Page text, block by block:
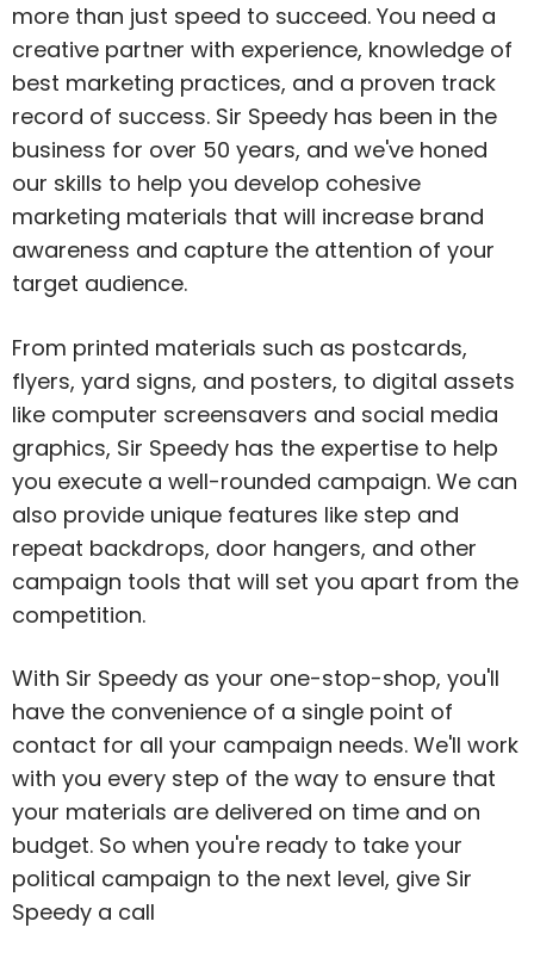
more than just speed to succeed. You need a
creative partner with experience, knowledge of
best marketing practices, and a proven track
record of success. Sir Speedy has been in the
business for over 50 years, and we've honed
our skills to help you develop cohesive
marketing materials that will increase brand
awareness and capture the attention of your
target audience.
From printed materials such as postcards,
flyers, yard signs, and posters, to digital assets
like computer screensavers and social media
graphics, Sir Speedy has the expertise to help
you execute a well-rounded campaign. We can
also provide unique features like step and
repeat backdrops, door hangers, and other
campaign tools that will set you apart from the
competition.
With Sir Speedy as your one-stop-shop, you'll
have the convenience of a single point of
contact for all your campaign needs. We'll work
with you every step of the way to ensure that
your materials are delivered on time and on
budget. So when you're ready to take your
political campaign to the next level, give Sir
Speedy a call